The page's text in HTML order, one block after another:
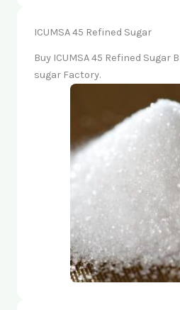
ICUMSA 45 Refined Sugar
Buy ICUMSA 45 Refined Sugar
sugar Factory.